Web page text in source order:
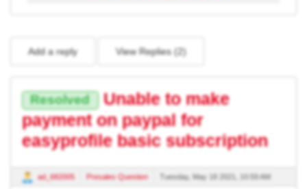
Add a reply View Replies ( )
Resolved
Unable to make
payment on paypal for
easyprofile basic subscription
ad_682005 Presales Question Tuesday, May 18 2021, 10:59 AM